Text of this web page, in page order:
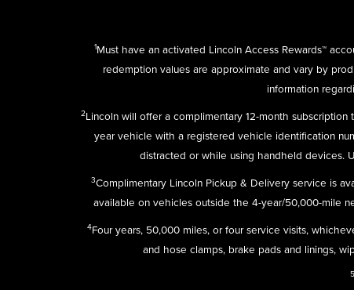
1Must have an activated Lincoln Access Rewards™
redemption values are approximate and vary by
information
2Lincoln will offer a complimentary 12-month
year vehicle with a registered vehicle identification
distracted or while using handheld devices.
3Complimentary Lincoln Pickup & Delivery service is
available on vehicles outside the 4-year/50,000-mile
4Four years, 50,000 miles, or four service visits,
and hose clamps, brake pads and linings,
5